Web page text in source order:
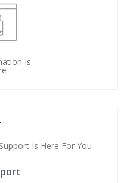
Is
Is Here For You